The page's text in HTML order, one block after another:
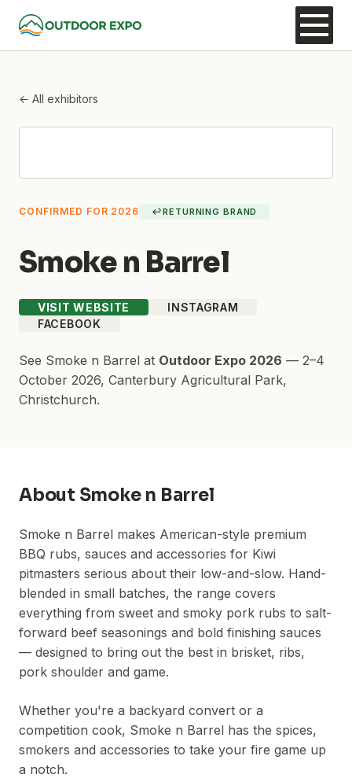
← All exhibitors
CONFIRMED FOR 2026 ↩RETURNING BRAND
Smoke n Barrel
VISIT WEBSITE
INSTAGRAM
FACEBOOK
See Smoke n Barrel at Outdoor Expo 2026 — 2–4
October 2026, Canterbury Agricultural Park,
Christchurch.
About Smoke n Barrel
Smoke n Barrel makes American-style premium
BBQ rubs, sauces and accessories for Kiwi
pitmasters serious about their low-and-slow. Hand-
blended in small batches, the range covers
everything from sweet and smoky pork rubs to salt-
forward beef seasonings and bold finishing sauces
— designed to bring out the best in brisket, ribs,
pork shoulder and game.
Whether you're a backyard convert or a
competition cook, Smoke n Barrel has the spices,
smokers and accessories to take your fire game up
a notch.